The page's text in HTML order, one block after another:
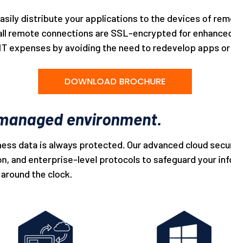
distribute your applications to the devices of
remote connections are SSL-encrypted for
expenses by avoiding the need to redevelop apps
DOWNLOAD BROCHURE
environment.
data is always protected. Our advanced cloud
and enterprise-level protocols to safeguard your
the clock.